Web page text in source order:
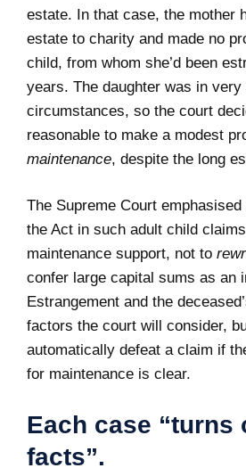
estate. In that case, the mother
estate to charity and made no
child, from whom she’d been
years. The daughter was in
circumstances, so the court
reasonable to make a modest
maintenance, despite the long
The Supreme Court
the Act in such adult child
maintenance support, not to
confer large capital sums as an
Estrangement and the
factors the court will consider,
automatically defeat a claim if
for maintenance is clear.
Each case “turns
facts”.